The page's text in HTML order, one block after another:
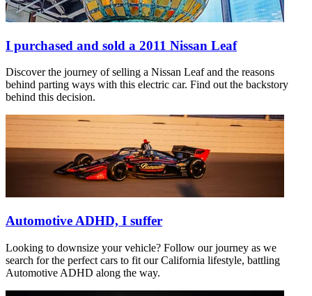
I purchased and sold a 2011 Nissan Leaf
Discover the journey of selling a Nissan Leaf and the reasons
behind parting ways with this electric car. Find out the backstory
behind this decision.
Automotive ADHD, I suffer
Looking to downsize your vehicle? Follow our journey as we
search for the perfect cars to fit our California lifestyle, battling
Automotive ADHD along the way.